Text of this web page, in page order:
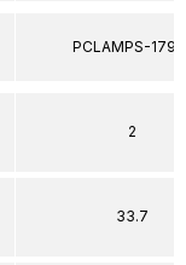
PCLAMPS-179-
2
33.7